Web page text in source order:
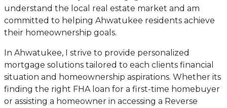
understand the local real estate market and am
committed to helping Ahwatukee residents achieve
their homeownership goals.
In Ahwatukee, I strive to provide personalized
mortgage solutions tailored to each clients financial
situation and homeownership aspirations. Whether its
finding the right FHA loan for a first-time homebuyer
or assisting a homeowner in accessing a Reverse